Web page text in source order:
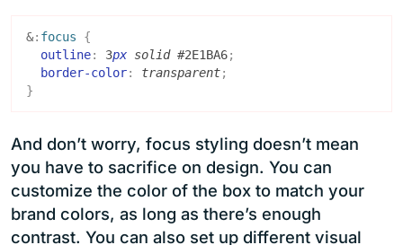
&: focus
{
outline: 3px solid #2E1BA6;
border-color: transparent;
}
And don’t worry, focus styling doesn’t mean
you have to sacrifice on design. You can
customize the color of the box to match your
brand colors, as long as there’s enough
contrast. You can also set up different visual